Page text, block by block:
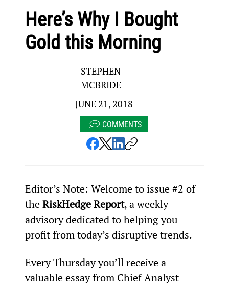
Here’s Why I Bought
Gold this Morning
STEPHEN
MCBRIDE
JUNE 21, 2018
COMMENTS
Editor’s Note: Welcome to issue #2 of
the RiskHedge Report, a weekly
advisory dedicated to helping you
profit from today’s disruptive trends.
Every Thursday you’ll receive a
valuable essay from Chief Analyst